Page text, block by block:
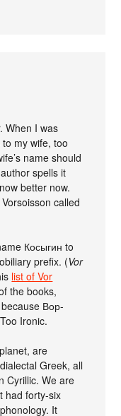
When I was
my wife, too
name should
spells it
better now.
called
Косыгин to
prefix. (Vor
list of Vor
the books,
Вор-
Ironic.
are
Greek, all
Cyrillic. We are
had forty-six
It